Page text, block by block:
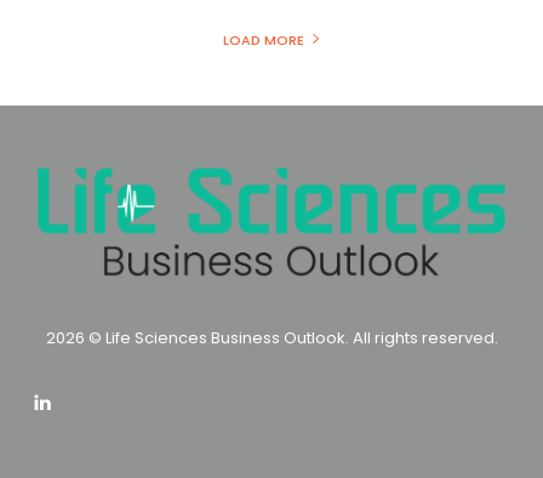
LOAD MORE
2026 © Life Sciences Business Outlook. All rights reserved.